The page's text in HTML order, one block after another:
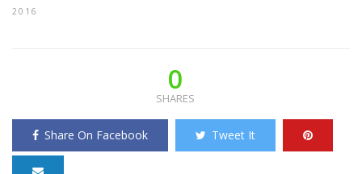
2016
0
SHARES
Share On Facebook Tweet It